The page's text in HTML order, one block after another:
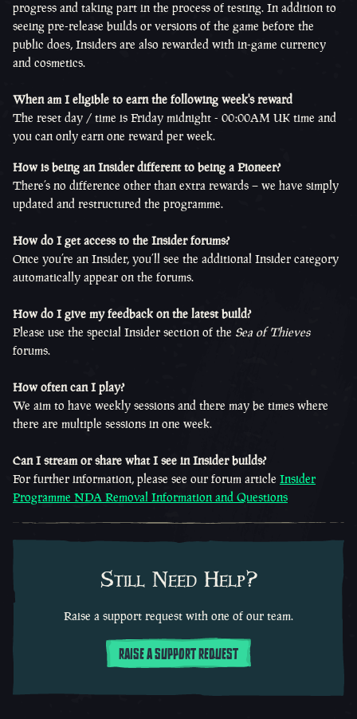
progress and taking part in the process of testing. In addition to
seeing pre-release builds or versions of the game before the
public does, Insiders are also rewarded with in-game currency
and cosmetics.
When am I eligible to earn the following week's reward
The reset day / time is Friday midnight - 00:00AM UK time and
you can only earn one reward per week.
How is being an Insider different to being a Pioneer?
There’s no difference other than extra rewards – we have simply
updated and restructured the programme.
How do I get access to the Insider forums?
Once you’re an Insider, you’ll see the additional Insider category
automatically appear on the forums.
How do I give my feedback on the latest build?
Please use the special Insider section of the Sea of Thieves
forums.
How often can I play?
We aim to have weekly sessions and there may be times where
there are multiple sessions in one week.
Can I stream or share what I see in Insider builds?
For further information, please see our forum article Insider
Programme NDA Removal Information and Questions
Still Need Help?
Raise a support request with one of our team.
RAISE A SUPPORT REQUEST